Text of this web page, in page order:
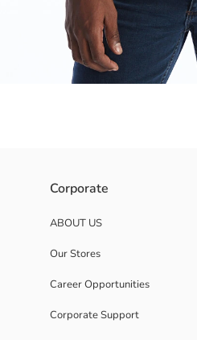
represents both a classic
Corporate
ABOUT US
Our Stores
Career Opportunities
Corporate Support